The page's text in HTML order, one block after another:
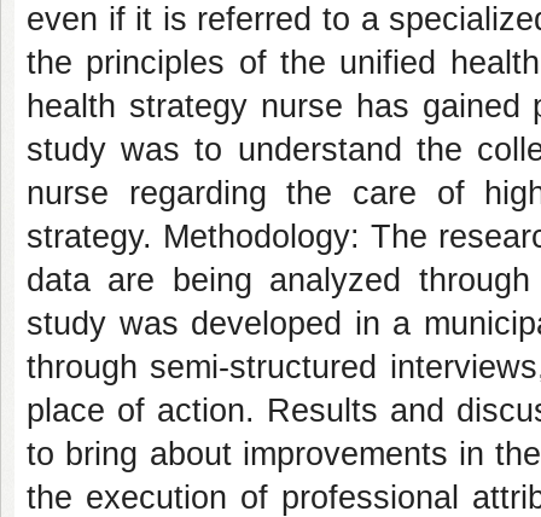
even if it is referred to a
the principles of the unified
health strategy nurse has
study was to understand the
nurse regarding the care of
strategy. Methodology: The
data are being analyzed
study was developed in a
through semi-structured
place of action. Results and
to bring about improvements in
the execution of professional